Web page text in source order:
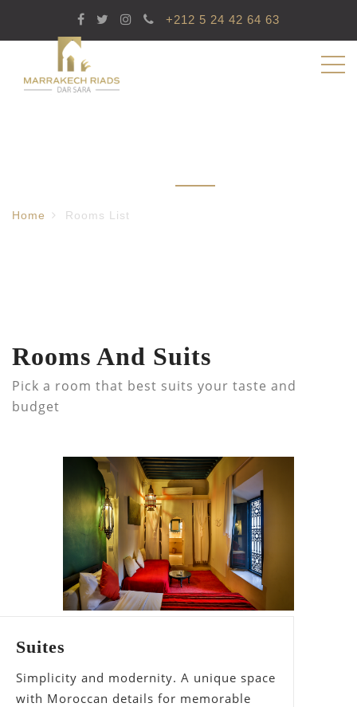
+212 5 24 42 64 63
Home Rooms List
Rooms And Suits
Pick a room that best suits your taste and
budget
Suites
Simplicity and modernity. A unique space
with Moroccan details for memorable